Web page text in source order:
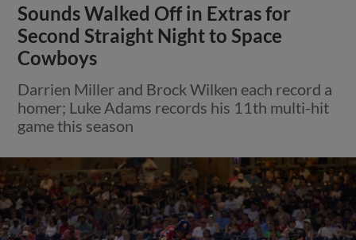
Sounds Walked Off in Extras for
Second Straight Night to Space
Cowboys
Darrien Miller and Brock Wilken each record a
homer; Luke Adams records his 11th multi-hit
game this season